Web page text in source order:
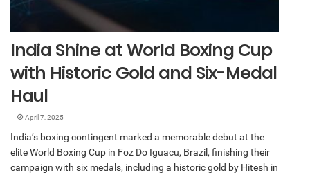
India Shine at World Boxing Cup
with Historic Gold and Six-Medal
Haul
April 7, 2025
India’s boxing contingent marked a memorable debut at the
elite World Boxing Cup in Foz Do Iguacu, Brazil, finishing their
campaign with six medals, including a historic gold by Hitesh in